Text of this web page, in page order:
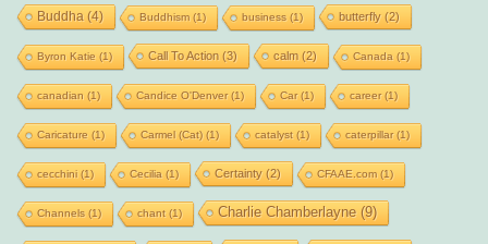
Buddha (4) Buddhism(1) business (1) butterfly(2)
Byron Katie (1) Call To Action (3) calm (2) Canada (1)
canadian (1) Candice O'Denver(1) Car(1) career(1)
Caricature (1) Carmel (Cat)(1) catalyst(1) caterpillar(1)
cecchini(1) Cecilia (1) Certainty(2) CFAAE.com(1)
Channels (1) chant(1) Charlie Chamberlayne(9)